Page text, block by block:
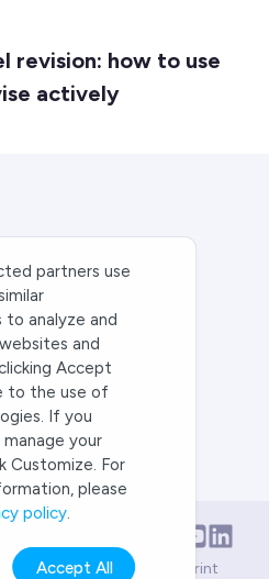
revision: how to use
actively
Terms of Service Imprint
partners use
to analyze and
and
Accept
to the use of
If you
your
Customize. For
please
policy.
Accept All